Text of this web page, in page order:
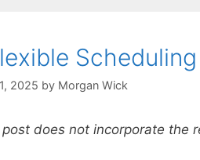
Scheduling
2025 by Morgan Wick
does not incorporate the